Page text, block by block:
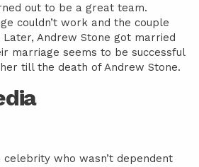
out to be a great team.
couldn’t work and the couple
Andrew Stone got married
marriage seems to be successful
till the death of Andrew Stone.
who wasn’t dependent